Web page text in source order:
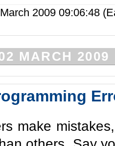
2009 09:06:48
MARCH 2009
make